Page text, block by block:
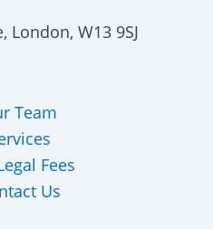
W13 9SJ
Team
Fees
Us